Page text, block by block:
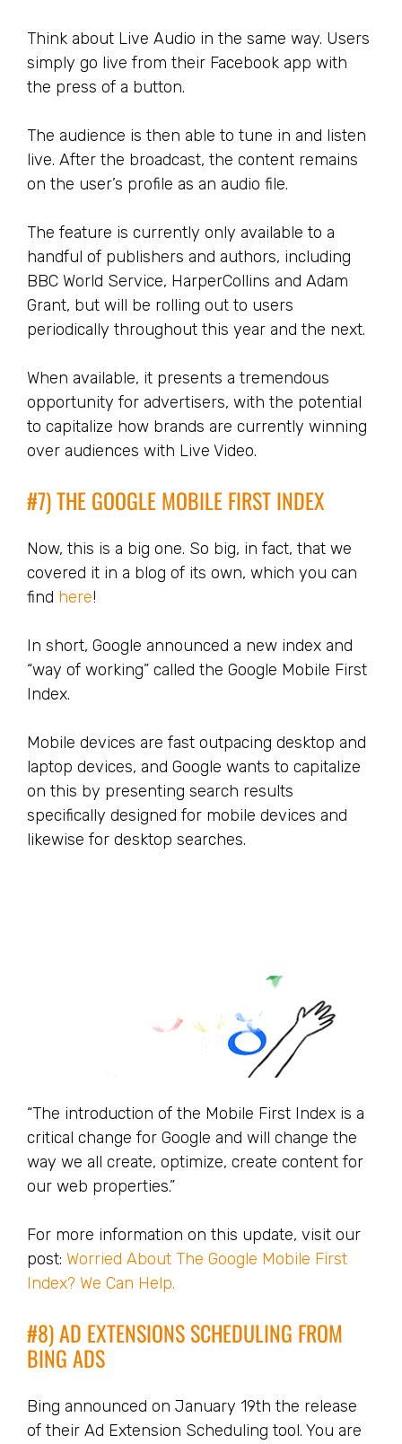
Think about Live Audio in the same way. Users
simply go live from their Facebook app with
the press of a button.
The audience is then able to tune in and listen
live. After the broadcast, the content remains
on the user’s profile as an audio file.
The feature is currently only available to a
handful of publishers and authors, including
BBC World Service, HarperCollins and Adam
Grant, but will be rolling out to users
periodically throughout this year and the next.
When available, it presents a tremendous
opportunity for advertisers, with the potential
to capitalize how brands are currently winning
over audiences with Live Video.
#7) THE GOOGLE MOBILE FIRST INDEX
Now, this is a big one. So big, in fact, that we
covered it in a blog of its own, which you can
find here!
In short, Google announced a new index and
“way of working” called the Google Mobile First
Index.
Mobile devices are fast outpacing desktop and
laptop devices, and Google wants to capitalize
on this by presenting search results
specifically designed for mobile devices and
likewise for desktop searches.
“The introduction of the Mobile First Index is a
critical change for Google and will change the
way we all create, optimize, create content for
our web properties.”
For more information on this update, visit our
post: Worried About The Google Mobile First
Index? We Can Help.
#8) AD EXTENSIONS SCHEDULING FROM
BING ADS
Bing announced on January 19th the release
of their Ad Extension Scheduling tool. You are